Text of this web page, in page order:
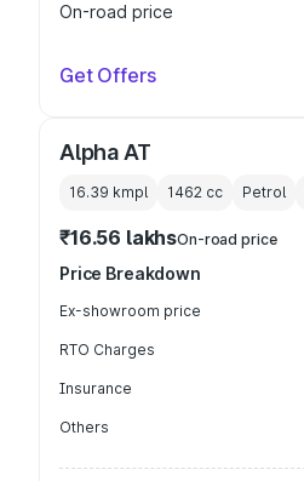
On-road price
Get Offers
Alpha AT
16.39 kmpl 1462 cc Petrol
₹16.56 lakhsOn-road price
Price Breakdown
Ex-showroom price
RTO Charges
Insurance
Others